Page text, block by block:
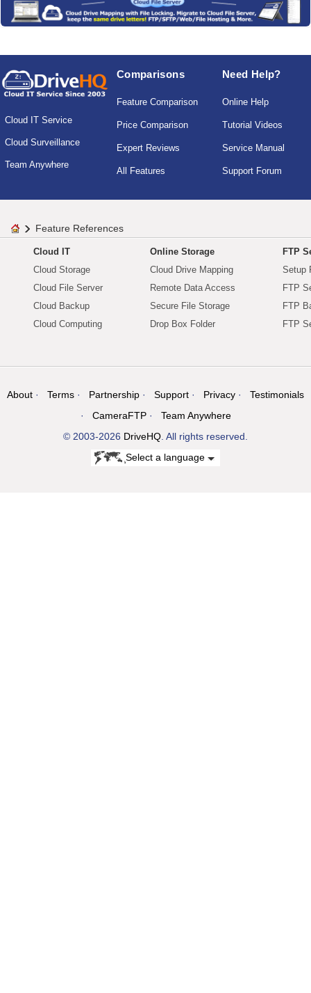
Cloud IT Service
Cloud Surveillance
Team Anywhere
Comparisons
Feature Comparison
Price Comparison
Expert Reviews
All Features
Need Help?
Online Help
Tutorial Videos
Service Manual
Support Forum
Feature References
Cloud IT
Cloud Storage
Cloud File Server
Cloud Backup
Cloud Computing
Online Storage
Cloud Drive Mapping
Remote Data Access
Secure File Storage
Drop Box Folder
FTP
Setup
FTP
FTP
FTP
About Terms Partnership Support Privacy
Testimonials
CameraFTP
Team Anywhere
© 2003-2026 DriveHQ . All rights reserved.
Select a language